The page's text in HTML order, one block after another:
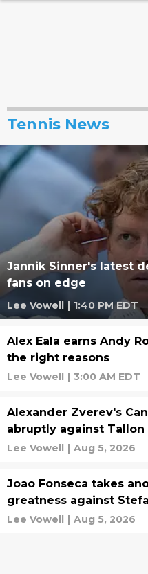
Tennis News
Jannik Sinner's latest
fans on edge
Lee Vowell | 1:40 PM EDT
Alex Eala earns Andy
the right reasons
Lee Vowell | 3:00 AM EDT
Alexander Zverev's
abruptly against Tallon
Lee Vowell | Aug 5, 2026
Joao Fonseca takes
greatness against
Lee Vowell | Aug 5, 2026